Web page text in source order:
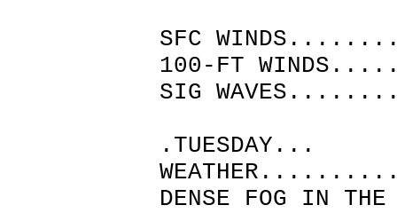
SFC
100-FT
SIG
.TUESDAY...
DENSE FOG IN THE